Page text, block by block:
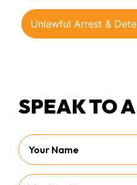
Unlawful Arrest &
SPEAK TO